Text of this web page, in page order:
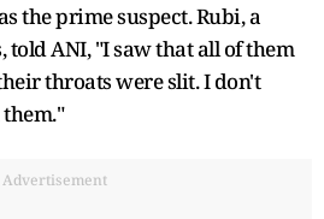
the prime suspect. Rubi, a
ANI, "I saw that all of them
throats were slit. I don't
Advertisement